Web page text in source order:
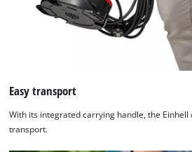
Easy transport
With its integrated carrying handle, the
transport.